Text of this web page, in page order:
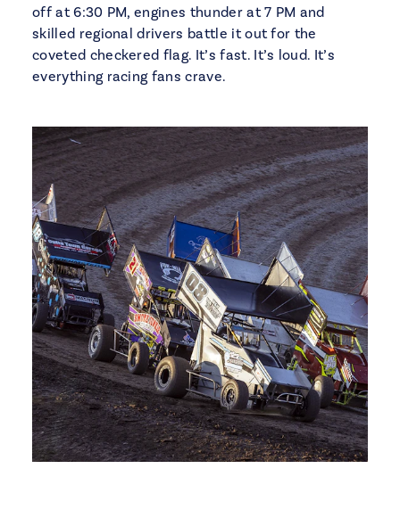
off at 6:30 PM, engines thunder at 7 PM and
skilled regional drivers battle it out for the
coveted checkered flag. It’s fast. It’s loud. It’s
everything racing fans crave.